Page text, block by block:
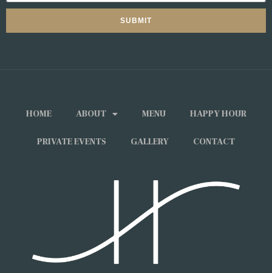
SUBMIT
HOME ABOUT MENU HAPPY HOUR
PRIVATE EVENTS GALLERY CONTACT